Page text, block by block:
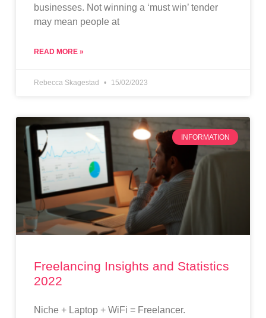
businesses. Not winning a ‘must win’ tender
may mean people at
READ MORE »
Rebecca Skagestad 15/02/2023
INFORMATION
Freelancing Insights and Statistics
2022
Niche + Laptop + WiFi = Freelancer.